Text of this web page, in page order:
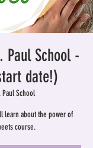
Paul School -
date!)
School
learn about the power of
course.